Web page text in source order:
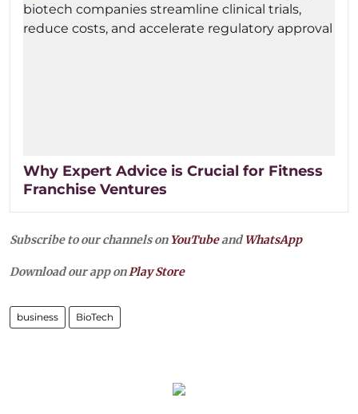
Why Expert Advice is Crucial for Fitness
Franchise Ventures
Subscribe to our channels on YouTubeandWhatsApp
Download our app onPlay Store
business BioTech